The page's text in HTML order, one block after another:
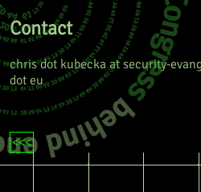
Contact
chris dot kubecka at security-
dot eu
<<<